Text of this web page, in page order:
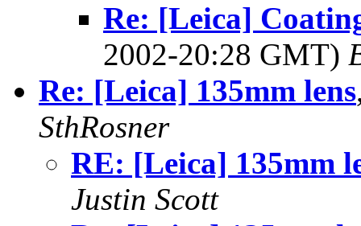
Re: [Leica]
2002-20:28 GMT)
Re: [Leica] 135mm lens
SthRosner
RE: [Leica] 135mm
Justin Scott